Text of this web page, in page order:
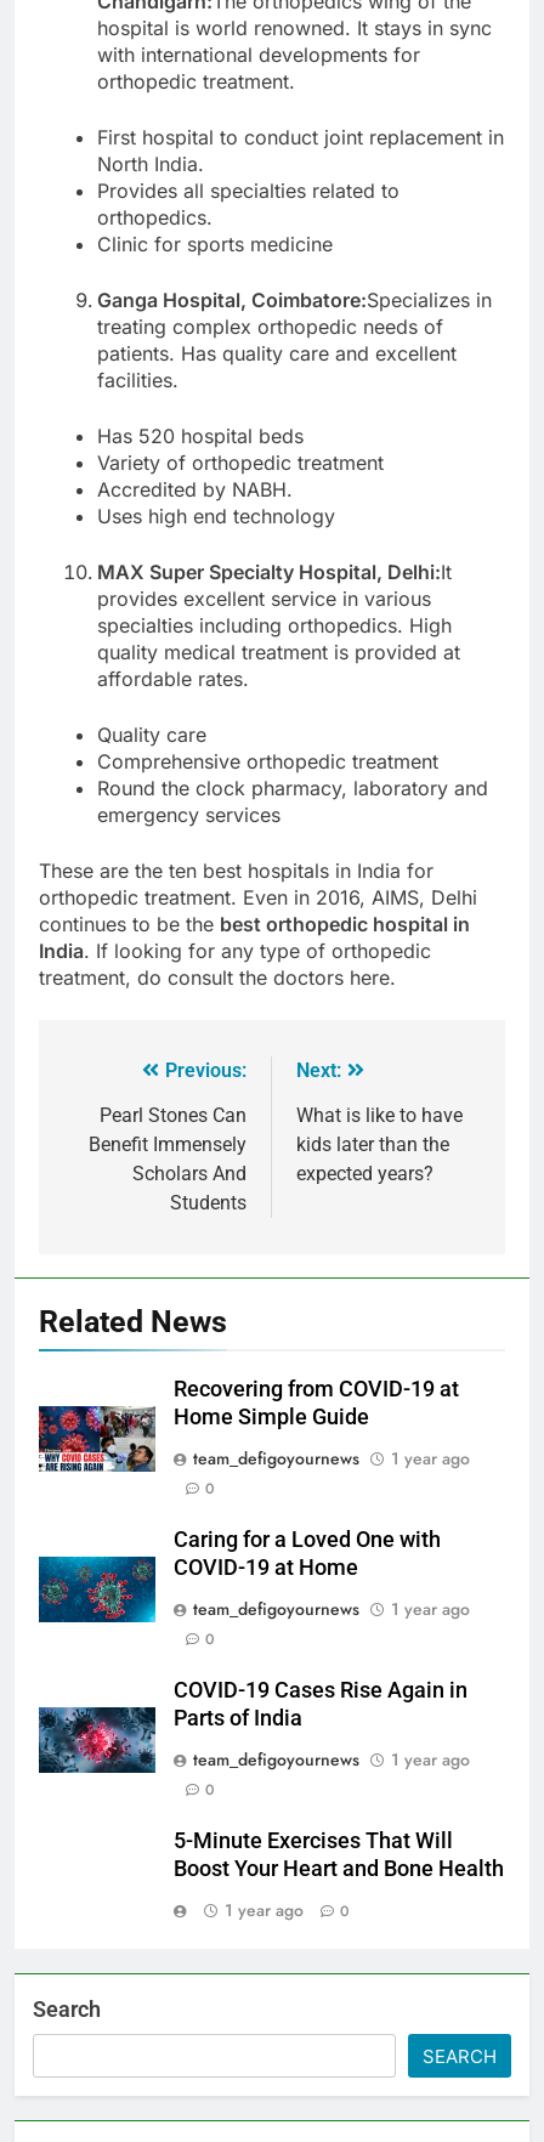
hospital is world renowned. It stays in sync
with international developments for
orthopedic treatment.
First hospital to conduct joint replacement in
North India.
Provides all specialties related to
orthopedics.
Clinic for sports medicine
Ganga Hospital, Coimbatore:Specializes in
treating complex orthopedic needs of
patients. Has quality care and excellent
facilities.
Has 520 hospital beds
Variety of orthopedic treatment
Accredited by NABH.
Uses high end technology
MAX Super Specialty Hospital, Delhi:It
provides excellent service in various
specialties including orthopedics. High
quality medical treatment is provided at
affordable rates.
Quality care
Comprehensive orthopedic treatment
Round the clock pharmacy, laboratory and
emergency services
These are the ten best hospitals in India for
orthopedic treatment. Even in 2016, AIMS, Delhi
continues to be the best orthopedic hospital in
India. If looking for any type of orthopedic
treatment, do consult the doctors here.
Previous:
Pearl Stones Can
Benefit Immensely
Scholars And
Students
Next:
What is like to have
kids later than the
expected years?
Related News
Recovering from COVID-19 at
Home Simple Guide
team_defigoyournews
1 year ago
0
Caring for a Loved One with
COVID-19 at Home
team_defigoyournews
1 year ago
0
COVID-19 Cases Rise Again in
Parts of India
team_defigoyournews
1 year ago
0
5-Minute Exercises That Will
Boost Your Heart and Bone Health
1 year ago
0
Search
SEARCH